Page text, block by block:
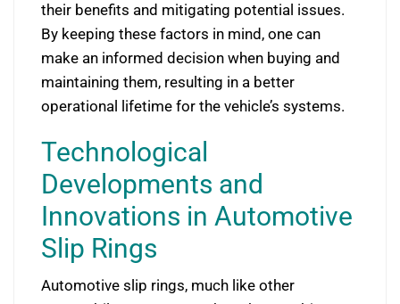
their benefits and mitigating potential issues.
By keeping these factors in mind, one can
make an informed decision when buying and
maintaining them, resulting in a better
operational lifetime for the vehicle’s systems.
Technological
Developments and
Innovations in Automotive
Slip Rings
Automotive slip rings, much like other